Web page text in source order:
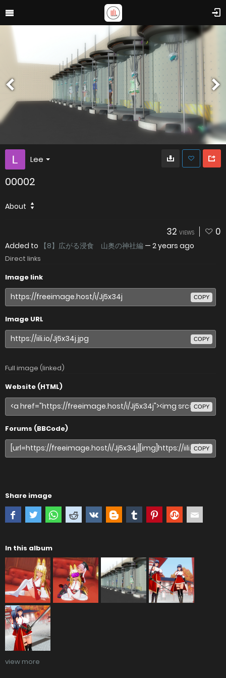
Lee
00002
About
32 VIEWS 0
Added to 【8】広がる浸食 山奥の神社編 — 2 years ago
Direct links
Image link
COPY
Image URL
COPY
Full image (linked)
Website (HTML)
COPY
Forums (BBCode)
COPY
Share image
In this album
view more